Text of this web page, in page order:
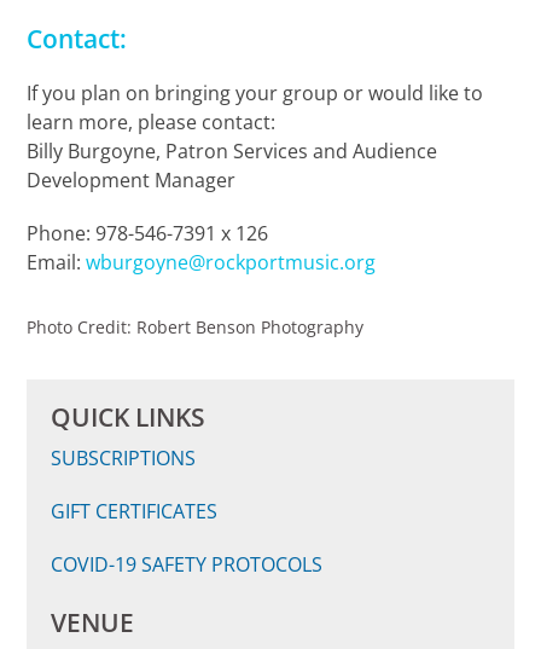
QUICK LINKS
SUBSCRIPTIONS
GIFT CERTIFICATES
COVID-19 SAFETY PROTOCOLS
VENUE
Contact:
If you plan on bringing your group or would like to
learn more, please contact:
Billy Burgoyne, Patron Services and Audience
Development Manager
Phone: 978-546-7391 x 126
Email:wburgoyne@rockportmusic.org
Photo Credit: Robert Benson Photography